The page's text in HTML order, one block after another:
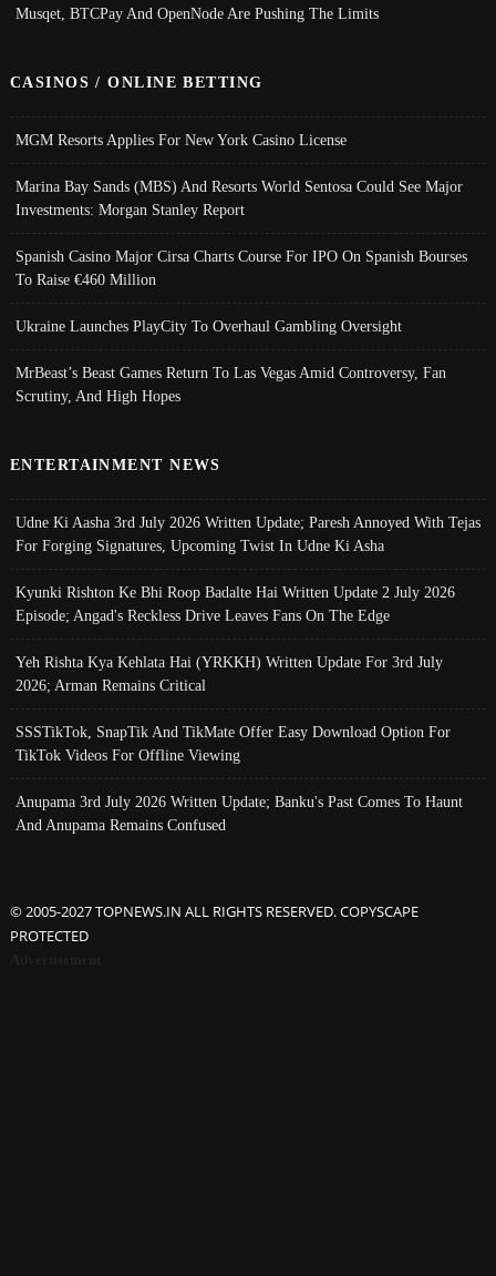
Musqet, BTCPay And OpenNode Are Pushing The Limits
CASINOS / ONLINE BETTING
MGM Resorts Applies For New York Casino License
Marina Bay Sands (MBS) And Resorts World Sentosa Could See Major
Investments: Morgan Stanley Report
Spanish Casino Major Cirsa Charts Course For IPO On Spanish Bourses
To Raise €460 Million
Ukraine Launches PlayCity To Overhaul Gambling Oversight
MrBeast’s Beast Games Return To Las Vegas Amid Controversy, Fan
Scrutiny, And High Hopes
ENTERTAINMENT NEWS
Udne Ki Aasha 3rd July 2026 Written Update; Paresh Annoyed With Tejas
For Forging Signatures, Upcoming Twist In Udne Ki Asha
Kyunki Rishton Ke Bhi Roop Badalte Hai Written Update 2 July 2026
Episode; Angad's Reckless Drive Leaves Fans On The Edge
Yeh Rishta Kya Kehlata Hai (YRKKH) Written Update For 3rd July
2026; Arman Remains Critical
SSSTikTok, SnapTik And TikMate Offer Easy Download Option For
TikTok Videos For Offline Viewing
Anupama 3rd July 2026 Written Update; Banku's Past Comes To Haunt
And Anupama Remains Confused
© 2005-2027 TOPNEWS.IN ALL RIGHTS RESERVED. COPYSCAPE
PROTECTED